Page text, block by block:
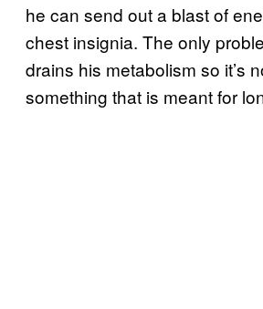
he can send out a blast of
chest insignia. The only
drains his metabolism so it’s
something that is meant for